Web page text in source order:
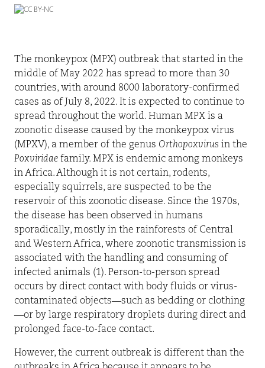
The monkeypox (MPX) outbreak that started in the
middle of May 2022 has spread to more than 30
countries, with around 8000 laboratory-confirmed
cases as of July 8, 2022. It is expected to continue to
spread throughout the world. Human MPX is a
zoonotic disease caused by the monkeypox virus
(MPXV), a member of the genus Orthopoxvirus in the
Poxviridae family. MPX is endemic among monkeys
in Africa. Although it is not certain, rodents,
especially squirrels, are suspected to be the
reservoir of this zoonotic disease. Since the 1970s,
the disease has been observed in humans
sporadically, mostly in the rainforests of Central
and Western Africa, where zoonotic transmission is
associated with the handling and consuming of
infected animals (1). Person-to-person spread
occurs by direct contact with body fluids or virus-
contaminated objects—such as bedding or clothing
—or by large respiratory droplets during direct and
prolonged face-to-face contact.
However, the current outbreak is different than the